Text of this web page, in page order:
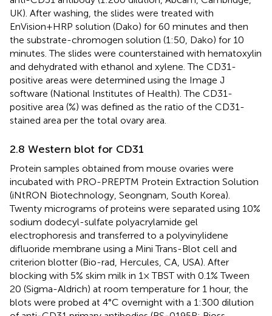
UK). After washing, the slides were treated with
EnVision+HRP solution (Dako) for 60 minutes and then
the substrate-chromogen solution (1:50, Dako) for 10
minutes. The slides were counterstained with hematoxylin
and dehydrated with ethanol and xylene. The CD31-
positive areas were determined using the Image J
software (National Institutes of Health). The CD31-
positive area (%) was defined as the ratio of the CD31-
stained area per the total ovary area.
2.8 Western blot for CD31
Protein samples obtained from mouse ovaries were
incubated with PRO-PREPTM Protein Extraction Solution
(iNtRON Biotechnology, Seongnam, South Korea).
Twenty micrograms of proteins were separated using 10%
sodium dodecyl-sulfate polyacrylamide gel
electrophoresis and transferred to a polyvinylidene
difluoride membrane using a Mini Trans-Blot cell and
criterion blotter (Bio-rad, Hercules, CA, USA). After
blocking with 5% skim milk in 1× TBST with 0.1% Tween
20 (Sigma-Aldrich) at room temperature for 1 hour, the
blots were probed at 4°C overnight with a 1:300 dilution